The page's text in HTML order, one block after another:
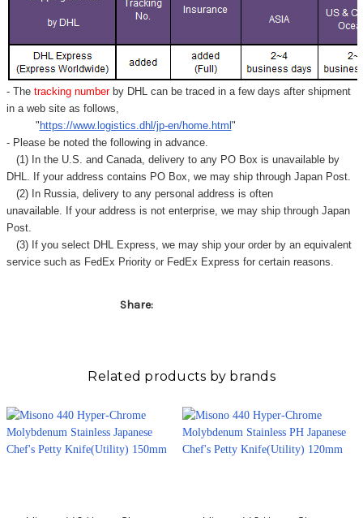
- Thetracking number by DHL can be traced in a few days after shipment
in a web site as follows,
" https://www.logistics.dhl/jp-en/home.html "
- Please be noted the following in advance.
(1) In the U.S. and Canada, delivery to any PO Box is unavailable by
DHL. If your address contains PO Box, we may ship through Japan Post.
(2) In Russia, delivery to any personal address is often
unavailable. If your address is not enterprise, we may ship through Japan
Post.
(3) If you select DHL Express, we may ship your order by an equivalent
service such as FedEx Priority or FedEx Express for certain reasons.
Share:
Related products by brands